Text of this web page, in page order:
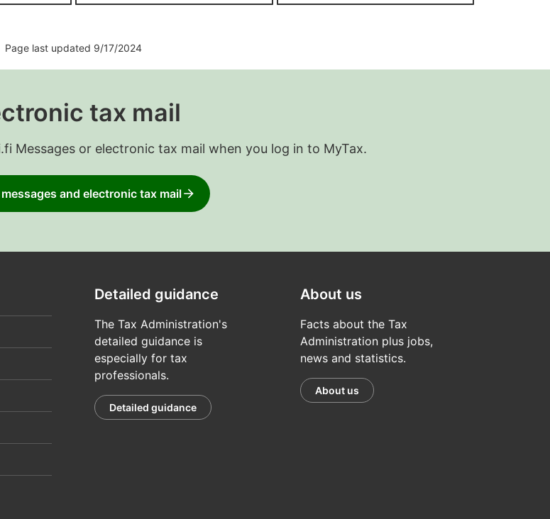
Page last updated 9/17/2024
tax mail
Messages or electronic tax mail when you log in to MyTax.
and electronic tax mail
Detailed guidance
The Tax Administration's
detailed guidance is
especially for tax
professionals.
Detailed guidance
About us
Facts about the Tax
Administration plus jobs,
news and statistics.
About us